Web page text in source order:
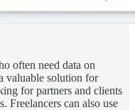
often need data on
valuable solution for
for partners and clients
Freelancers can also use